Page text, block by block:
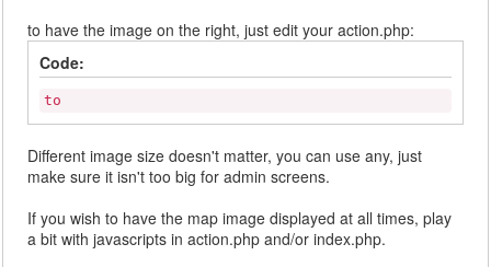
to have the image on the right, just edit your action.php:
Code:
to
Different image size doesn't matter, you can use any, just
make sure it isn't too big for admin screens.
If you wish to have the map image displayed at all times, play
a bit with javascripts in action.php and/or index.php.